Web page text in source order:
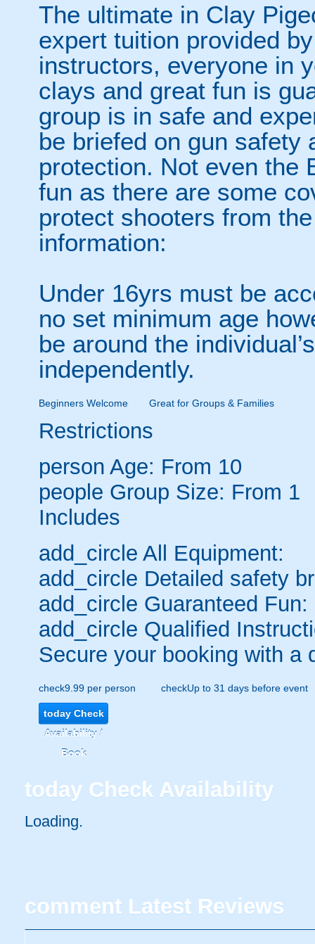
The ultimate in Clay
expert tuition provided
instructors, everyone in
clays and great fun is
group is in safe and
be briefed on gun safety
protection. Not even the
fun as there are some
protect shooters from
information:
Under 16yrs must be
no set minimum age
be around the
independently.
Beginners Welcome Great for Groups & Families
Restrictions
person Age: From 10
people Group Size: From 1
Includes
add_circle All Equipment:
add_circle Detailed safety
add_circle Guaranteed Fun:
add_circle Qualified
Secure your booking with a
check9.99 per person checkUp to 31 days before event
todayCheck
Availability /
Book
today Check Availability
Loading..
comment Latest Reviews